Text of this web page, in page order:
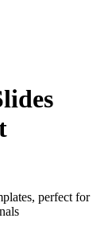
perfect for